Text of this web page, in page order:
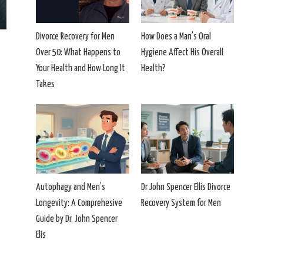
Divorce Recovery for Men
Over 50: What Happens to
Your Health and How Long It
Takes
How Does a Man’s Oral
Hygiene Affect His Overall
Health?
Autophagy and Men’s
Longevity: A Comprehesive
Guide by Dr. John Spencer
Elis
Dr John Spencer Ellis Divorce
Recovery System for Men